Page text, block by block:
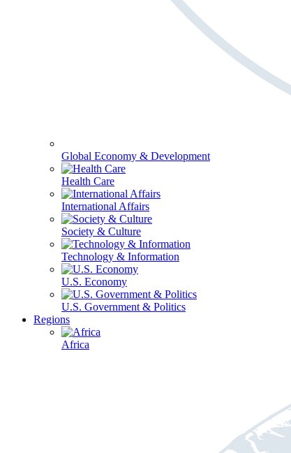
Global Economy & Development
Health Care
International Affairs
Society & Culture
Technology & Information
U.S. Economy
U.S. Government & Politics
Regions
Africa